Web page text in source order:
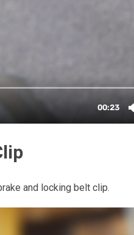
and locking belt clip.